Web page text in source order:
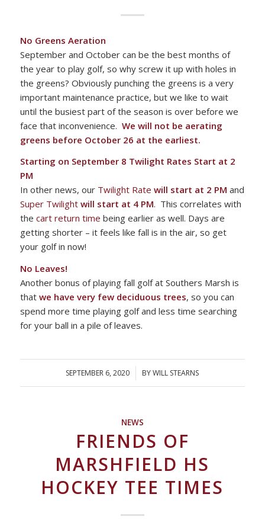
No Greens Aeration
September and October can be the best months of
the year to play golf, so why screw it up with holes in
the greens? Obviously punching the greens is a very
important maintenance practice, but we like to wait
until the busiest part of the season is over before we
face that inconvenience. We will not be aerating
greens before October 26 at the earliest.
Starting on September 8 Twilight Rates Start at 2
PM
In other news, our Twilight Rate will start at 2 PM and
Super Twilight will start at 4 PM. This correlates with
the cart return time being earlier as well. Days are
getting shorter – it feels like fall is in the air, so get
your golf in now!
No Leaves!
Another bonus of playing fall golf at Southers Marsh is
that we have very few deciduous trees, so you can
spend more time playing golf and less time searching
for your ball in a pile of leaves.
SEPTEMBER 6, 2020
/ BYWILL STEARNS
NEWS
FRIENDS OF
MARSHFIELD HS
HOCKEY TEE TIMES